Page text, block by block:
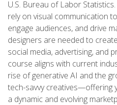
U.S. Bureau of Labor
rely on visual communication
engage audiences, and drive
designers are needed to
social media, advertising, and
course aligns with current
rise of generative AI and the
tech-savvy creatives—offering
a dynamic and evolving